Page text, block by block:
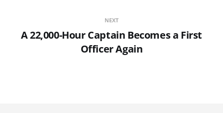
NEXT
A 22,000-Hour Captain Becomes a First
Officer Again